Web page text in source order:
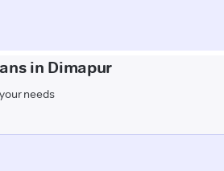
in Dimapur
needs